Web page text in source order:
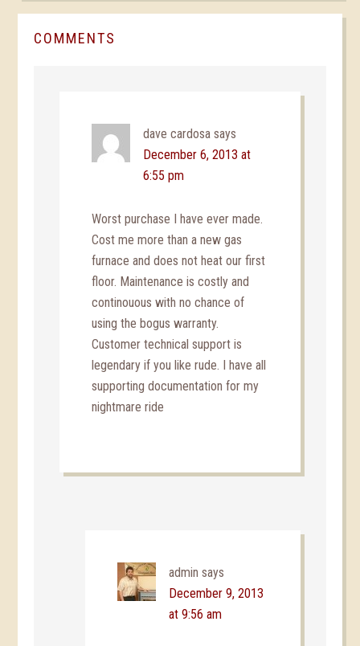
COMMENTS
dave cardosa says
December 6, 2013 at
6:55 pm
Worst purchase I have ever made.
Cost me more than a new gas
furnace and does not heat our first
floor. Maintenance is costly and
continouous with no chance of
using the bogus warranty.
Customer technical support is
legendary if you like rude. I have all
supporting documentation for my
nightmare ride
admin says
December 9, 2013
at 9:56 am